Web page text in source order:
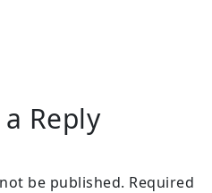
Reply
be published. Required